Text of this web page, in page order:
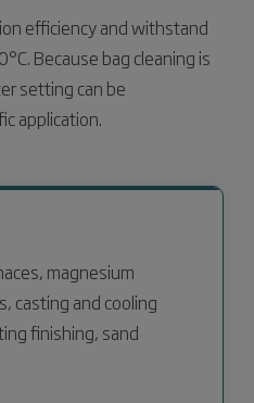
efficiency and withstand
Because bag cleaning is
setting can be
application.
magnesium
casting and cooling
finishing, sand